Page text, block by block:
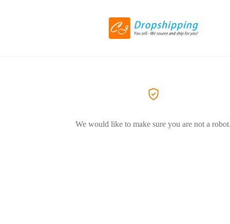
We would like to make sure you are not a